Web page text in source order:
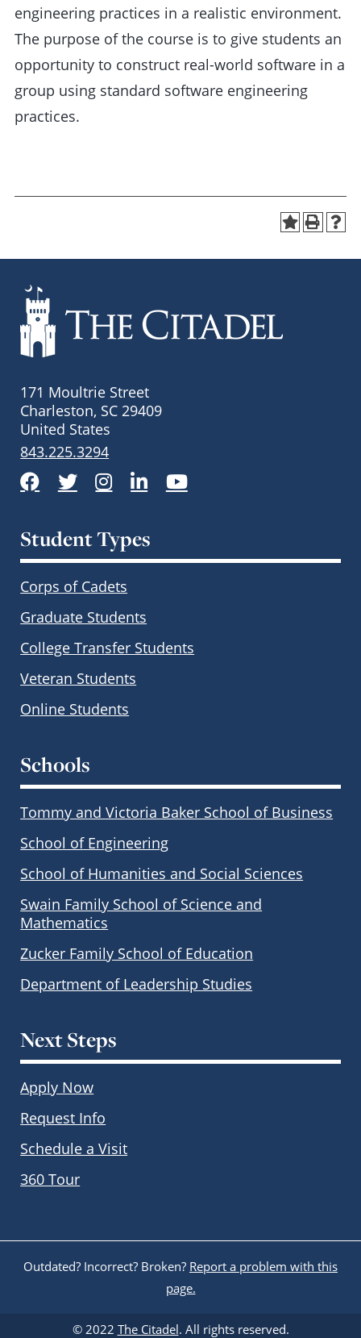
engineering practices in a realistic environment.
The purpose of the course is to give students an
opportunity to construct real-world software in a
group using standard software engineering
practices.
171 Moultrie Street
Charleston, SC 29409
United States
843.225.3294
Facebook
TwitterInstagram
LinkedInYouTube
Student Types
Corps of Cadets
Graduate Students
College Transfer Students
Veteran Students
Online Students
Schools
Tommy and Victoria Baker School of Business
School of Engineering
School of Humanities and Social Sciences
Swain Family School of Science and
Mathematics
Zucker Family School of Education
Department of Leadership Studies
Next Steps
Apply Now
Request Info
Schedule a Visit
360 Tour
Outdated? Incorrect? Broken? Report a problem with this
page.
© 2022 The Citadel. All rights reserved.